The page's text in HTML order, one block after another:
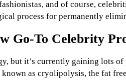
and of course,
process for permanently
Go-To Celebrity
but it’s currently gaining lots
as cryolipolysis, the fat